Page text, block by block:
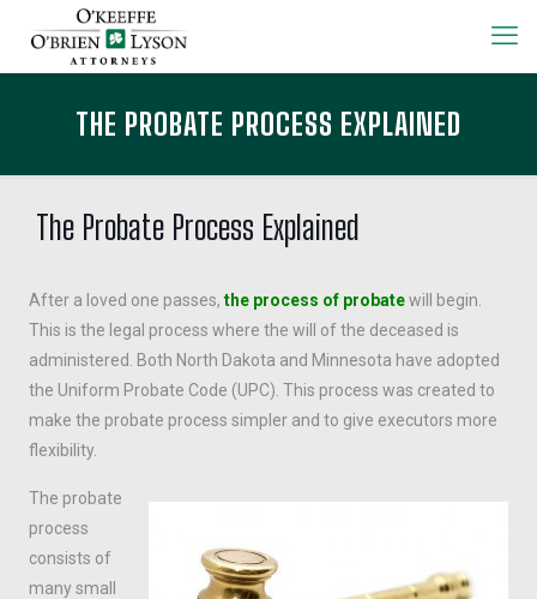
THE PROBATE PROCESS EXPLAINED
The Probate Process Explained
After a loved one passes,the process of probatewill begin.
This is the legal process where the will of the deceased is
administered. Both North Dakota and Minnesota have adopted
the Uniform Probate Code (UPC). This process was created to
make the probate process simpler and to give executors more
flexibility.
The probate
process
consists of
many small